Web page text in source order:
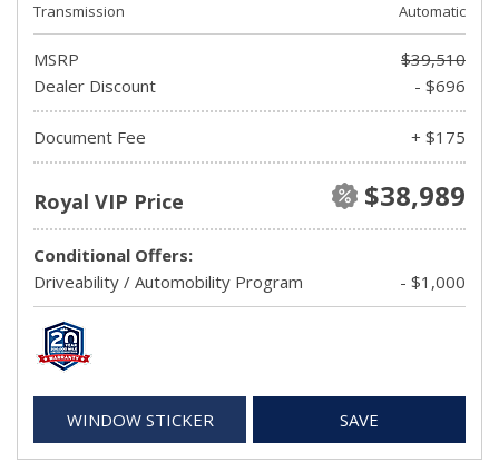
Transmission
Automatic
MSRP
$39,510
Dealer Discount
- $696
Document Fee + $175
Royal VIP Price $38,989
Conditional Offers:
Driveability / Automobility Program
- $1,000
WINDOW STICKER SAVE